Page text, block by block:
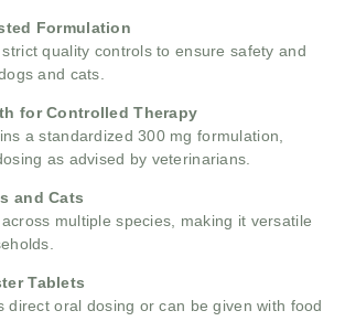
Formulation
quality controls to ensure safety and
and cats.
for Controlled Therapy
a standardized 300 mg formulation,
as advised by veterinarians.
and Cats
multiple species, making it versatile
Tablets
direct oral dosing or can be given with food